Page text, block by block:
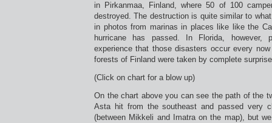
in Pirkanmaa, Finland, where 50 of 100
destroyed. The destruction is quite similar to
in photos from marinas in places like like the
hurricane has passed. In Florida, however,
experience that those disasters occur every
forests of Finland were taken by complete
(Click on chart for a blow up)
On the chart above you can see the path of the
Asta hit from the southeast and passed very
(between Mikkeli and Imatra on the map), but